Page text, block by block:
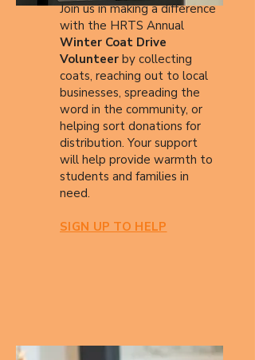
Join us in making a difference
with the HRTS Annual
Winter Coat Drive
Volunteer by collecting
coats, reaching out to local
businesses, spreading the
word in the community, or
helping sort donations for
distribution. Your support
will help provide warmth to
students and families in
need.
SIGN UP TO HELP